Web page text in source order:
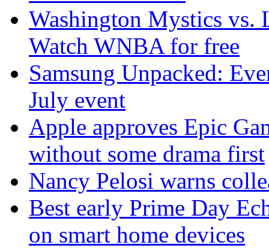
Washington Mystics vs.
Watch WNBA for free
Samsung Unpacked:
July event
Apple approves Epic
without some drama first
Nancy Pelosi warns
Best early Prime Day
on smart home devices